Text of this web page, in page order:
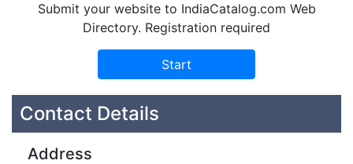
Submit your website to IndiaCatalog.com Web
Directory. Registration required
Contact Details
Address